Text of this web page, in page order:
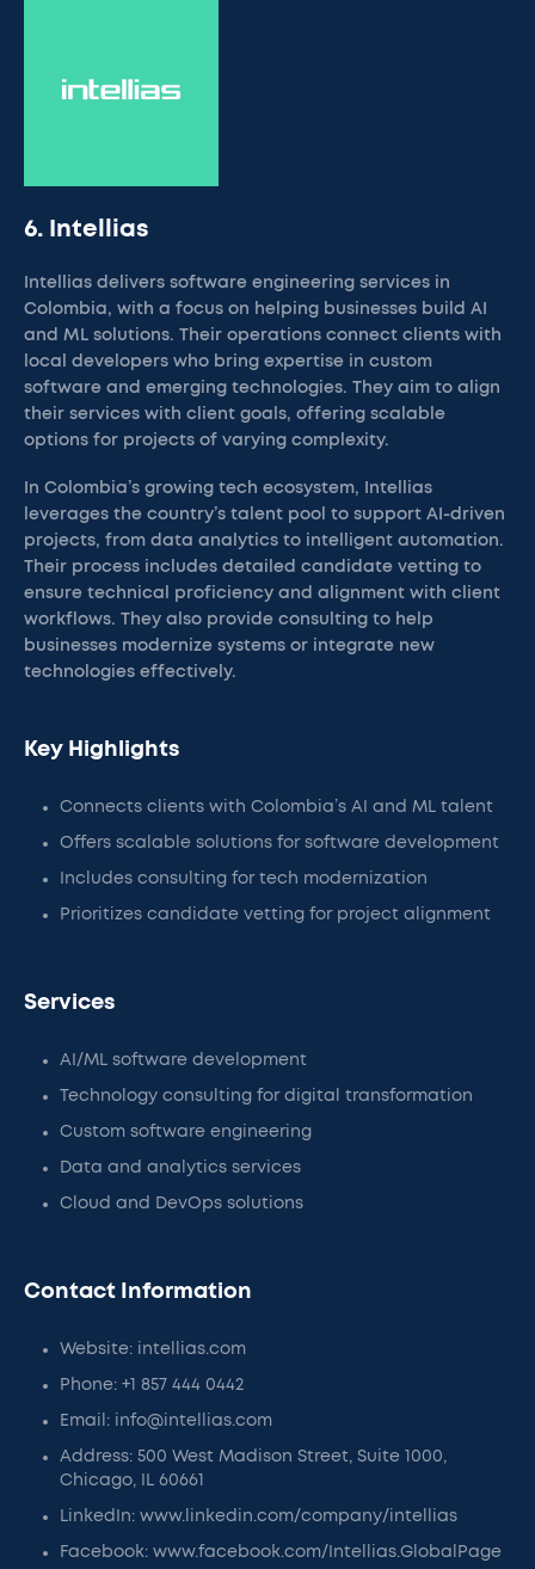
6. Intellias
Intellias delivers software engineering services in
Colombia, with a focus on helping businesses build AI
and ML solutions. Their operations connect clients with
local developers who bring expertise in custom
software and emerging technologies. They aim to align
their services with client goals, offering scalable
options for projects of varying complexity.
In Colombia’s growing tech ecosystem, Intellias
leverages the country’s talent pool to support AI-driven
projects, from data analytics to intelligent automation.
Their process includes detailed candidate vetting to
ensure technical proficiency and alignment with client
workflows. They also provide consulting to help
businesses modernize systems or integrate new
technologies effectively.
Key Highlights
Connects clients with Colombia’s AI and ML talent
Offers scalable solutions for software development
Includes consulting for tech modernization
Prioritizes candidate vetting for project alignment
Services
AI/ML software development
Technology consulting for digital transformation
Custom software engineering
Data and analytics services
Cloud and DevOps solutions
Contact Information
Website: intellias.com
Phone: +1 857 444 0442
Email: info@intellias.com
Address: 500 West Madison Street, Suite 1000,
Chicago, IL 60661
LinkedIn: www.linkedin.com/company/intellias
Facebook: www.facebook.com/Intellias.GlobalPage